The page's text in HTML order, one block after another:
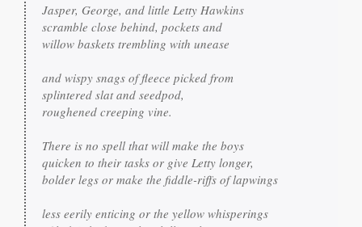
Jasper, George, and little Letty Hawkins
scramble close behind, pockets and
willow baskets trembling with unease
and wispy snags of fleece picked from
splintered slat and seedpod,
roughened creeping vine.
There is no spell that will make the boys
quicken to their tasks or give Letty longer,
bolder legs or make the fiddle-riffs of lapwings
less eerily enticing or the yellow whisperings